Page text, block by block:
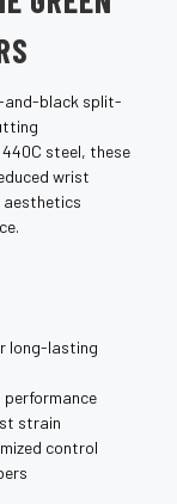
and-black split-
steel, these
wrist
long-lasting
strain
control